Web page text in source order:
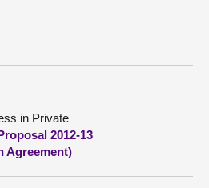
in Private
2012-13
Agreement)